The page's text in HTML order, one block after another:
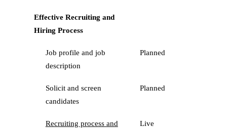
Effective Recruiting and
Hiring Process
Job profile and job
description
Planned
Solicit and screen
candidates
Planned
Recruiting process and
Live